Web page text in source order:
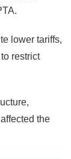
lower tariffs,
restrict
the